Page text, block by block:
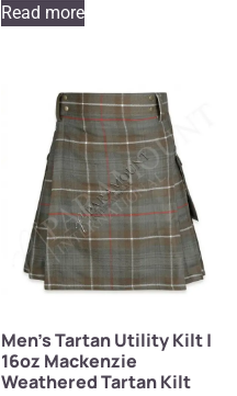
Read more
Men’s Tartan Utility Kilt |
16oz Mackenzie
Weathered Tartan Kilt